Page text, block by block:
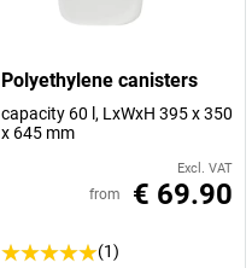
Polyethylene canisters
capacity 60 l, LxWxH 395 x 350
x 645 mm
Excl. VAT
from € 69.90
(1)